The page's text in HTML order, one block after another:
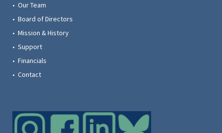
• Our Team
• Board of Directors
• Mission & History
• Support
• Financials
• Contact